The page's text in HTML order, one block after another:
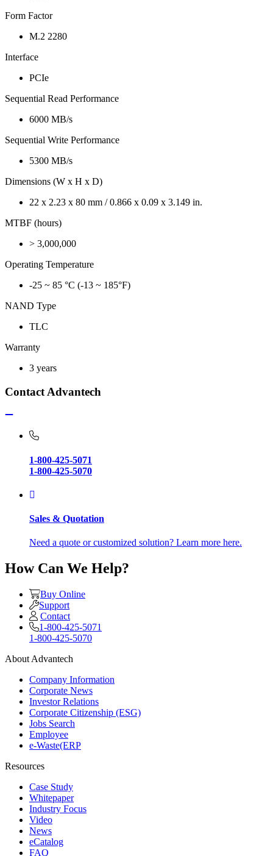
Form Factor
M.2 2280
Interface
PCIe
Sequential Read Performance
6000 MB/s
Sequential Write Performance
5300 MB/s
Dimensions (W x H x D)
22 x 2.23 x 80 mm / 0.866 x 0.09 x 3.149 in.
MTBF (hours)
> 3,000,000
Operating Temperature
-25 ~ 85 °C (-13 ~ 185°F)
NAND Type
TLC
Warranty
3 years
Contact Advantech
1-800-425-5071
1-800-425-5070
Sales & Quotation
Need a quote or customized solution? Learn more here.
How Can We Help?
Buy Online
Support
Contact
1-800-425-5071
1-800-425-5070
About Advantech
Company Information
Corporate News
Investor Relations
Corporate Citizenship (ESG)
Jobs Search
Employee
e-Waste(ERP
Resources
Case Study
Whitepaper
Industry Focus
Video
News
eCatalog
FAQ